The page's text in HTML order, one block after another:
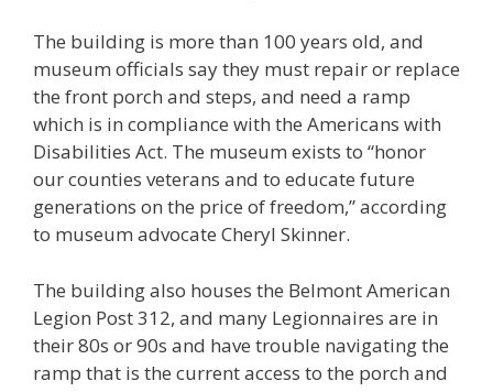
The building is more than 100 years old, and
museum officials say they must repair or replace
the front porch and steps, and need a ramp
which is in compliance with the Americans with
Disabilities Act. The museum exists to “honor
our counties veterans and to educate future
generations on the price of freedom,”according
to museum advocate Cheryl Skinner.
The building also houses the Belmont American
Legion Post 312, and many Legionnaires are in
their 80s or 90s and have trouble navigating the
ramp that is the current access to the porch and